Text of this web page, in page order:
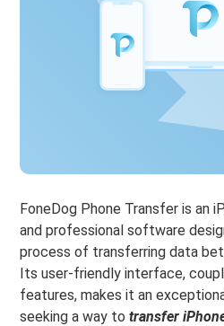
FoneDog Phone Transfer is an
and professional software
process of transferring data
Its user-friendly interface,
features, makes it an
seeking a way totransfer